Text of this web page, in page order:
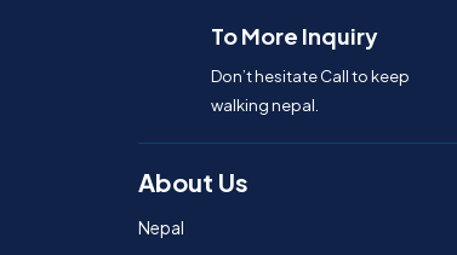
To More Inquiry
Don’t hesitate Call to keep
walking nepal.
About Us
Nepal